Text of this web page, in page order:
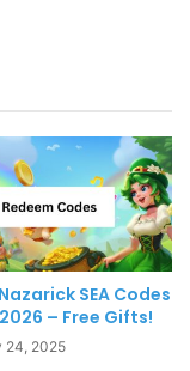
SEA Codes
– Free Gifts!
24, 2025